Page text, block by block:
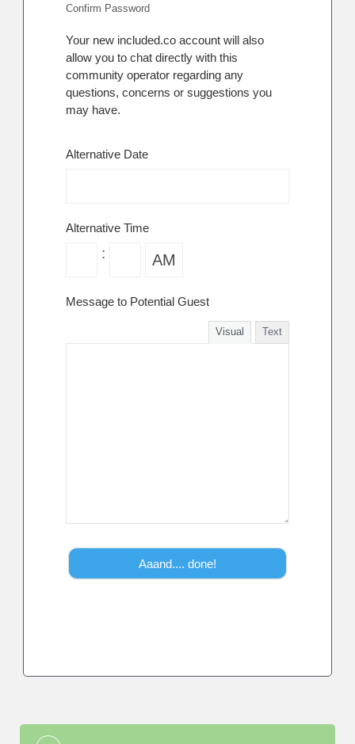
Confirm Password
Your new included.co account will also
allow you to chat directly with this
community operator regarding any
questions, concerns or suggestions you
may have.
Alternative Date
Alternative Time
:
Message to Potential Guest
Visual Text